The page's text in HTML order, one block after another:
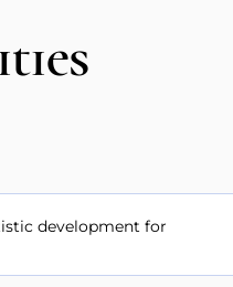
development for